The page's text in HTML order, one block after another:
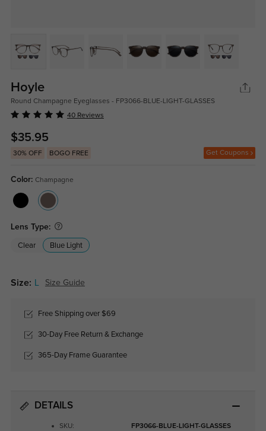
Hoyle
Round Champagne Eyeglasses - FP3066-BLUE-LIGHT-GLASSES
40 Reviews
$35.95
30% OFF BOGO FREE Get Coupons
Color: Champagne
Lens Type:
Clear Blue Light
Size: Size Guide
Free Shipping over $69
30-Day Free Return & Exchange
365-Day Frame Guarantee
DETAILS
SKU: FP3066-BLUE-LIGHT-GLASSES